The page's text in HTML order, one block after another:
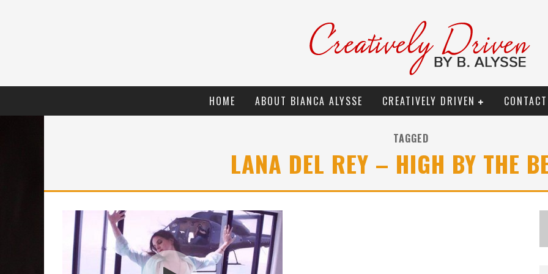
HOME ABOUT BIANCA ALYSSE CREATIVELY DRIVEN CONTACT
TAGGED
LANA DEL REY – HIGH BY THE